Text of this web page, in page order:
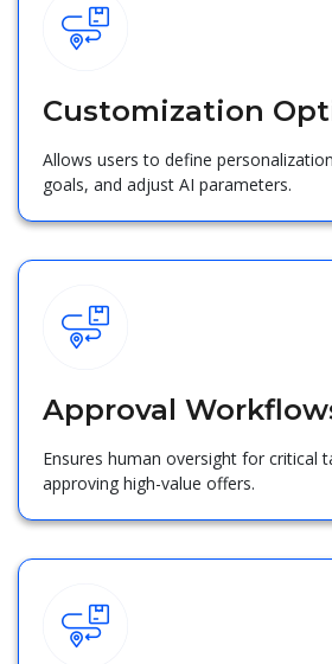
Customization
Allows users to define
goals, and adjust AI parameters.
Approval
Ensures human oversight for critical
approving high-value offers.